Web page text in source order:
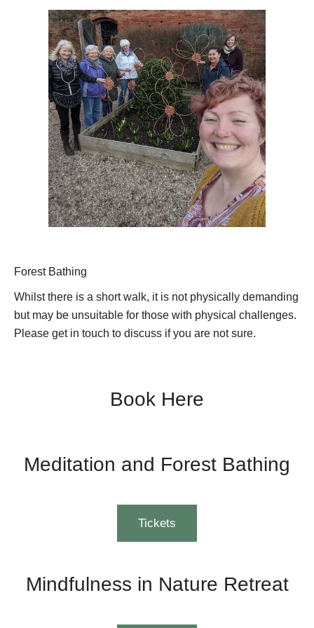
Forest Bathing
Whilst there is a short walk, it is not physically demanding
but may be unsuitable for those with physical challenges.
Please get in touch to discuss if you are not sure.
Book Here
Meditation and Forest Bathing
Tickets
Mindfulness in Nature Retreat